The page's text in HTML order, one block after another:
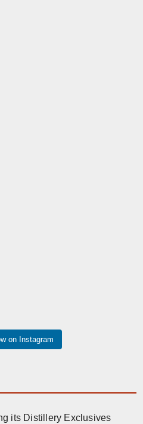
on Instagram
its Distillery Exclusives